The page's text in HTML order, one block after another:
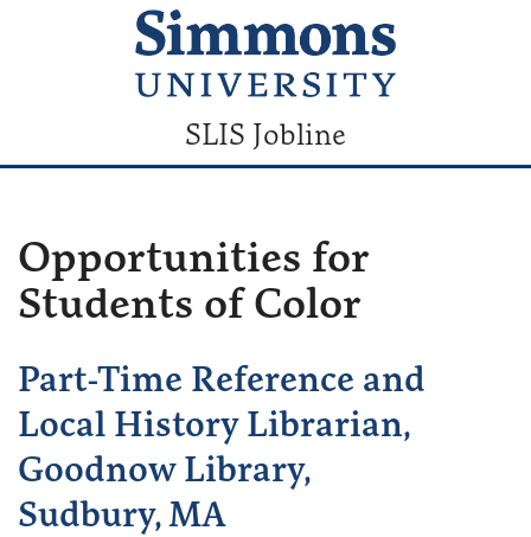
SLIS Jobline
Opportunities for
Students of Color
Part-Time Reference and
Local History Librarian,
Goodnow Library,
Sudbury, MA